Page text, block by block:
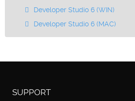
Developer Studio 6 (WIN)
Developer Studio 6 (MAC)
SUPPORT